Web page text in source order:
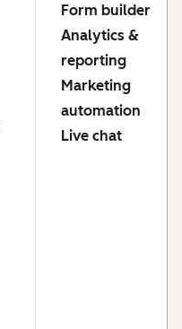
Form builder
Analytics &
reporting
Marketing
automation
Live chat